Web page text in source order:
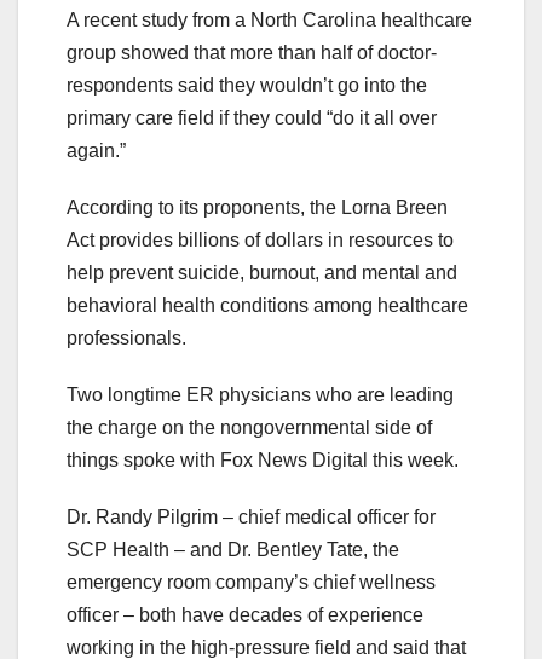
A recent study from a North Carolina healthcare
group showed that more than half of doctor-
respondents said they wouldn’t go into the
primary care field if they could “do it all over
again.”
According to its proponents, the Lorna Breen
Act provides billions of dollars in resources to
help prevent suicide, burnout, and mental and
behavioral health conditions among healthcare
professionals.
Two longtime ER physicians who are leading
the charge on the nongovernmental side of
things spoke with Fox News Digital this week.
Dr. Randy Pilgrim – chief medical officer for
SCP Health – and Dr. Bentley Tate, the
emergency room company’s chief wellness
officer – both have decades of experience
working in the high-pressure field and said that